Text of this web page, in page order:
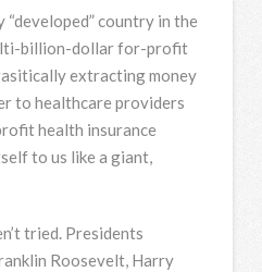
country in the
billion-dollar for-profit
extracting money
to healthcare providers
health insurance
to us like a giant,
tried. Presidents
Roosevelt, Harry